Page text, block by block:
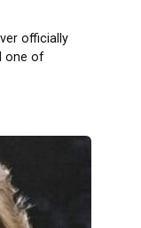
officially
one of